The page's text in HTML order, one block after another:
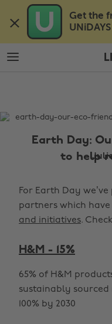
Get the
main
content
footer
Earth Day:
to help
For Earth Day
partners which have
and initiatives.
H&M - 15%
65% of H&M
sustainably
100% by 2030